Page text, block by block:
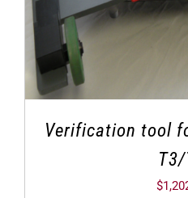
Verification tool
$